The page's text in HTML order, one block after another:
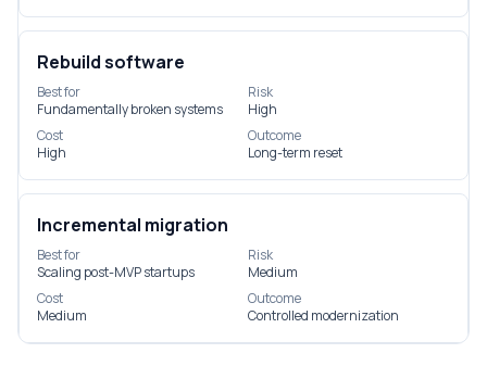
Rebuild software
Best for
Fundamentally broken systems
Risk
High
Cost
High
Outcome
Long-term reset
Incremental migration
Best for
Scaling post-MVP startups
Risk
Medium
Cost
Medium
Outcome
Controlled modernization